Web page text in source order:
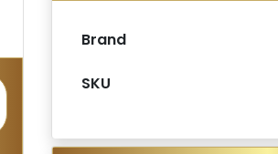
Brand
SKU